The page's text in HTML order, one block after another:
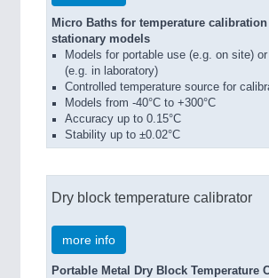
Micro Baths for temperature
stationary models
Models for portable use (e.g. on site)
(e.g. in laboratory)
Controlled temperature source for
Models from -40°C to +300°C
Accuracy up to 0.15°C
Stability up to ±0.02°C
Dry block temperature calibrator
more info
Portable Metal Dry Block Temperature